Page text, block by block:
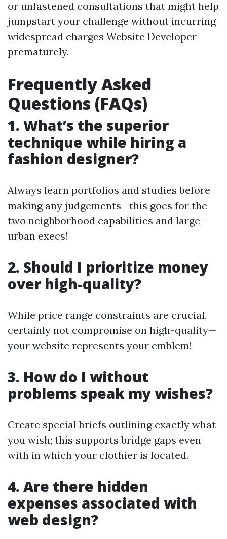
or unfastened consultations that might help
jumpstart your challenge without incurring
widespread charges Website Developer
prematurely.
Frequently Asked
Questions (FAQs)
1. What’s the superior
technique while hiring a
fashion designer?
Always learn portfolios and studies before
making any judgements—this goes for the
two neighborhood capabilities and large-
urban execs!
2. Should I prioritize money
over high-quality?
While price range constraints are crucial,
certainly not compromise on high-quality—
your website represents your emblem!
3. How do I without
problems speak my wishes?
Create special briefs outlining exactly what
you wish; this supports bridge gaps even
with in which your clothier is located.
4. Are there hidden
expenses associated with
web design?